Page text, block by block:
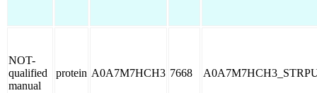
NOT-
qualified
manual
protein A0A7M7HCH3 7668